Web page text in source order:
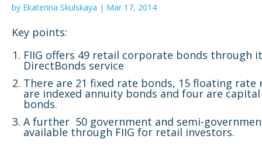
by Ekaterina Skulskaya | Mar 17, 2014
Key points:
FIIG offers 49 retail corporate bonds through
DirectBonds service
There are 21 fixed rate bonds, 15 floating rate
are indexed annuity bonds and four are
bonds.
A further 50 government and semi-
available through FIIG for retail investors.